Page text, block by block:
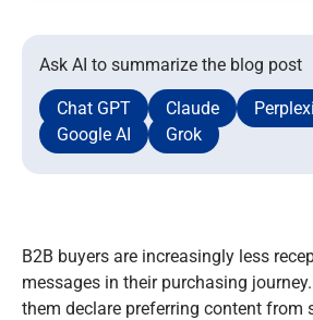
Ask AI to summarize the blog post
Chat GPT Claude
Google AI
Grok
B2B buyers are increasingly less
messages in their purchasing
them declare preferring content from